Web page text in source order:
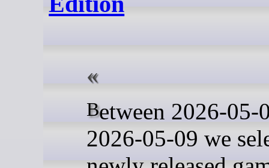
Between 2026-05-02 and
2026-05-09 we